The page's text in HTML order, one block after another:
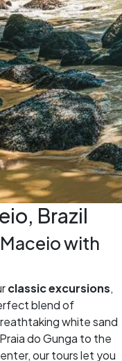
Brazil
with
classic excursions,
blend of
white sand
do Gunga to the
our tours let you